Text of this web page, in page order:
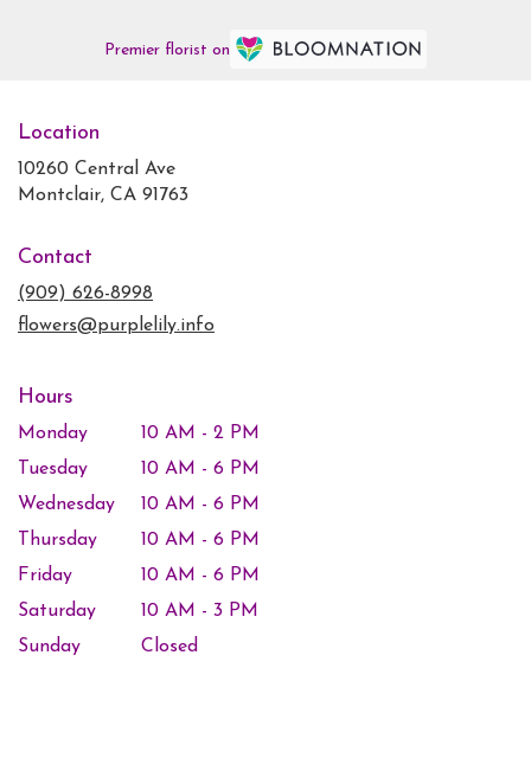
Premier florist on
Location
10260 Central Ave
Montclair, CA 91763(link
Contact
(909) 626-8998
flowers@purplelily.info
Hours
Monday
10 AM - 2 PM
Tuesday
10 AM - 6 PM
Wednesday
10 AM - 6 PM
Thursday
10 AM - 6 PM
Friday
10 AM - 6 PM
Saturday
10 AM - 3 PM
Sunday
Closed